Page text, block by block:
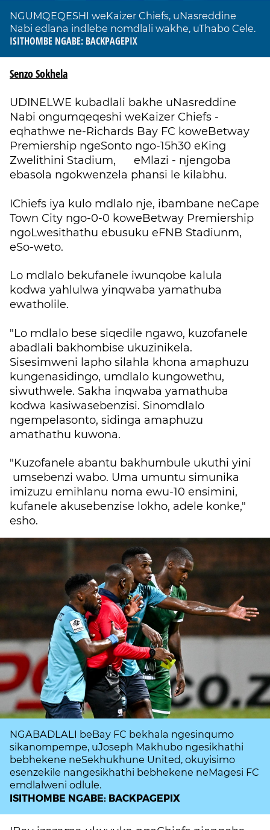
NGUMQEQESHI weKaizer Chiefs, uNasreddine
Nabi edlana indlebe nomdlali wakhe, uThabo Cele.
ISITHOMBE NGABE: BACKPAGEPIX
Senzo Sokhela
UDINELWE kubadlali bakhe uNasreddine
Nabi ongumqeqeshi weKaizer Chiefs -
eqhathwe ne-Richards Bay FC koweBetway
Premiership ngeSonto ngo-15h30 eKing
Zwelithini Stadium, eMlazi - njengoba
ebasola ngokwenzela phansi le kilabhu.
IChiefs iya kulo mdlalo nje, ibambane neCape
Town City ngo-0-0 koweBetway Premiership
ngoLwesithathu ebusuku eFNB Stadiunm,
eSo-weto.
Lo mdlalo bekufanele iwunqobe kalula
kodwa yahlulwa yinqwaba yamathuba
ewatholile.
"Lo mdlalo bese siqedile ngawo, kuzofanele
abadlali bakhombise ukuzinikela.
Sisesimweni lapho silahla khona amaphuzu
kungenasidingo, umdlalo kungowethu,
siwuthwele. Sakha inqwaba yamathuba
kodwa kasiwasebenzisi. Sinomdlalo
ngempelasonto, sidinga amaphuzu
amathathu kuwona.
"Kuzofanele abantu bakhumbule ukuthi yini
umsebenzi wabo. Uma umuntu simunika
imizuzu emihlanu noma ewu-10 ensimini,
kufanele akusebenzise lokho, adele konke,"
esho.
NGABADLALI beBay FC bekhala ngesinqumo
sikanompempe, uJoseph Makhubo ngesikhathi
bebhekene neSekhukhune United, okuyisimo
esenzekile nangesikhathi bebhekene neMagesi FC
emdlalweni odlule.
ISITHOMBE NGABE: BACKPAGEPIX